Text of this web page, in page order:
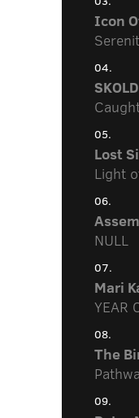
Icon
04.
SKOLD
05.
Lost
Light
06.
NULL
07.
Mari
YEAR
08.
The
09.